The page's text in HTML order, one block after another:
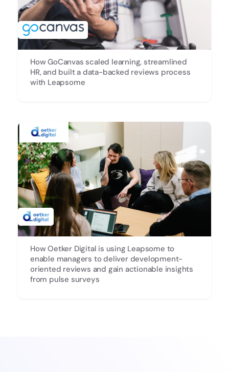
How GoCanvas scaled learning, streamlined
HR, and built a data-backed reviews process
with Leapsome
How Oetker Digital is using Leapsome to
enable managers to deliver development-
oriented reviews and gain actionable insights
from pulse surveys